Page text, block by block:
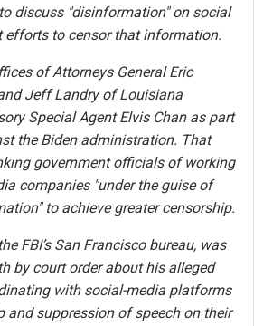
discuss "disinformation" on social
efforts to censor that information.
of Attorneys General Eric
Jeff Landry of Louisiana
Special Agent Elvis Chan as part
the Biden administration. That
government officials of working
companies "under the guise of
to achieve greater censorship.
FBI’s San Francisco bureau, was
by court order about his alleged
with social-media platforms
and suppression of speech on their